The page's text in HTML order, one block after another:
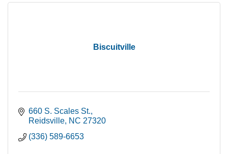
Biscuitville
660 S. Scales St.
Reidsville NC 27320
(336) 589-6653